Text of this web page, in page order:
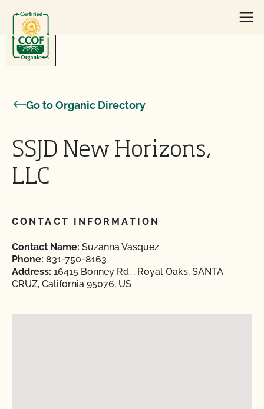
Go to Organic Directory
SSJD New Horizons,
LLC
CONTACT INFORMATION
Contact Name: Suzanna Vasquez
Phone: 831-750-8163
Address: 16415 Bonney Rd. , Royal Oaks, SANTA
CRUZ, California 95076, US